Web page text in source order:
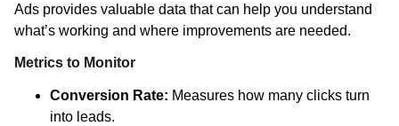
Ads provides valuable data that can help you understand
what’s working and where improvements are needed.
Metrics to Monitor
Conversion Rate: Measures how many clicks turn
into leads.